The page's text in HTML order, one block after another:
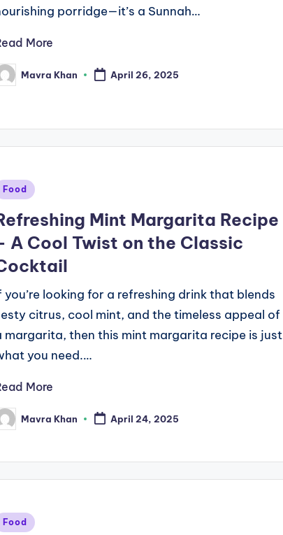
porridge—it’s a Sunnah…
More
Mavra Khan April 26, 2025
Food
Mint Margarita Recipe
A Cool Twist on the Classic
you’re looking for a refreshing drink that blends
citrus, cool mint, and the timeless appeal of
margarita, then this mint margarita recipe is just
you need.…
More
Mavra Khan April 24, 2025
Food